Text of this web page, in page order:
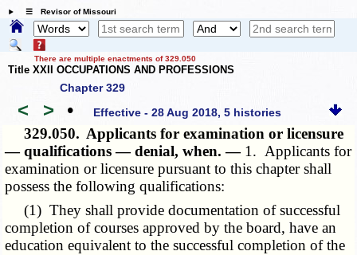
☰ Revisor of Missouri
There are multiple enactments of 329.050
Title XXII OCCUPATIONS AND PROFESSIONS
Chapter 329
< > • Effective - 28 Aug 2018, 5 histories
329.050. Applicants for examination or licensure
— qualifications — denial, when. — 1. Applicants for
examination or licensure pursuant to this chapter shall
possess the following qualifications:
(1) They shall provide documentation of successful
completion of courses approved by the board, have an
education equivalent to the successful completion of the